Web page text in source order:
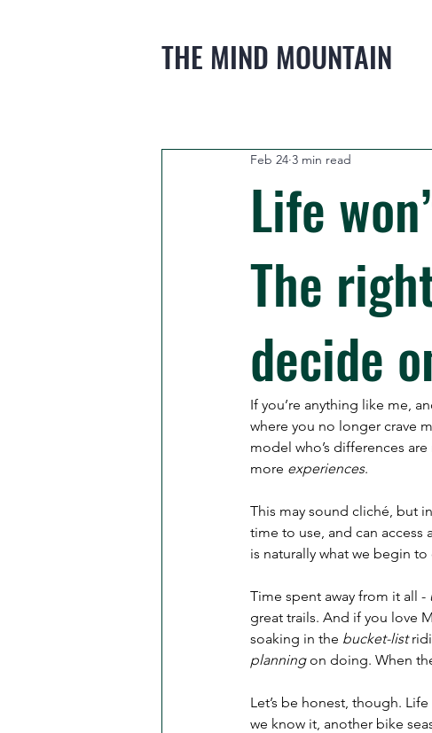
THE MIND MOUNTAIN
Life
The
decide
Feb 24 3 min read
If you’re anything like me,
where you no longer crave
model who’s differences
more experiences.
This may sound cliché, but
time to use, and can
is naturally what we begin to
Time spent away from it all -
great trails. And if you love
soaking in the bucket-list
planning on doing. When
Let’s be honest, though.
we know it, another bike